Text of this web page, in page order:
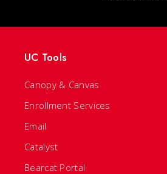
UC Tools
Canopy & Canvas
Enrollment Services
Email
Catalyst
Bearcat Portal